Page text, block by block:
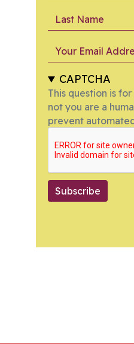
Your Email Address
CAPTCHA
This question is
not you are a
prevent
Subscribe